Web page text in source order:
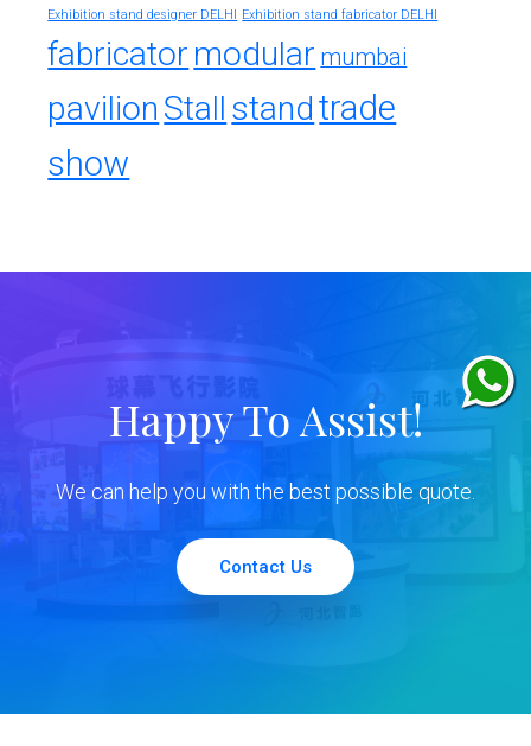
Exhibition stand designer DELHI Exhibition stand fabricator DELHI
fabricator modular mumbai
pavilion Stall standtrade
show
Happy To Assist!
We can help you with the best possible quote.
Contact Us